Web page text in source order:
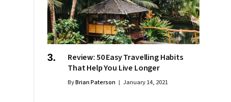
Review: 50 Easy Travelling Habits
That Help You Live Longer
ByBrian Paterson January 14, 2021